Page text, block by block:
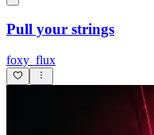
Pull your strings
foxy_flux